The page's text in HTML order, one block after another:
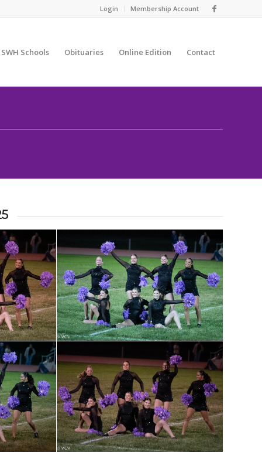
Login Membership Account
SWH Schools Obituaries Online Edition Contact